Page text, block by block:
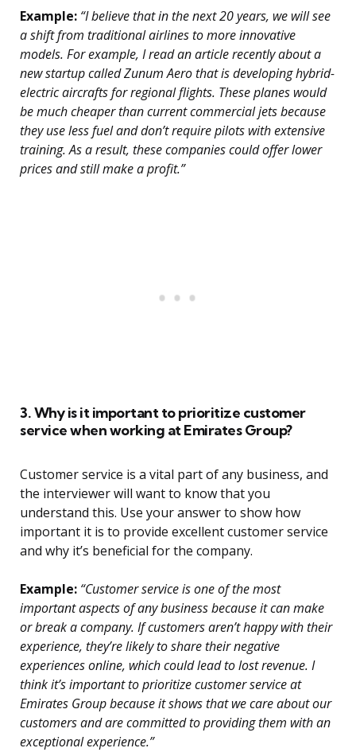
Example: “I believe that in the next 20 years, we will see
a shift from traditional airlines to more innovative
models. For example, I read an article recently about a
new startup called Zunum Aero that is developing hybrid-
electric aircrafts for regional flights. These planes would
be much cheaper than current commercial jets because
they use less fuel and don’t require pilots with extensive
training. As a result, these companies could offer lower
prices and still make a profit.”
3. Why is it important to prioritize customer
service when working at Emirates Group?
Customer service is a vital part of any business, and
the interviewer will want to know that you
understand this. Use your answer to show how
important it is to provide excellent customer service
and why it’s beneficial for the company.
Example: “Customer service is one of the most
important aspects of any business because it can make
or break a company. If customers aren’t happy with their
experience, they’re likely to share their negative
experiences online, which could lead to lost revenue. I
think it’s important to prioritize customer service at
Emirates Group because it shows that we care about our
customers and are committed to providing them with an
exceptional experience.”